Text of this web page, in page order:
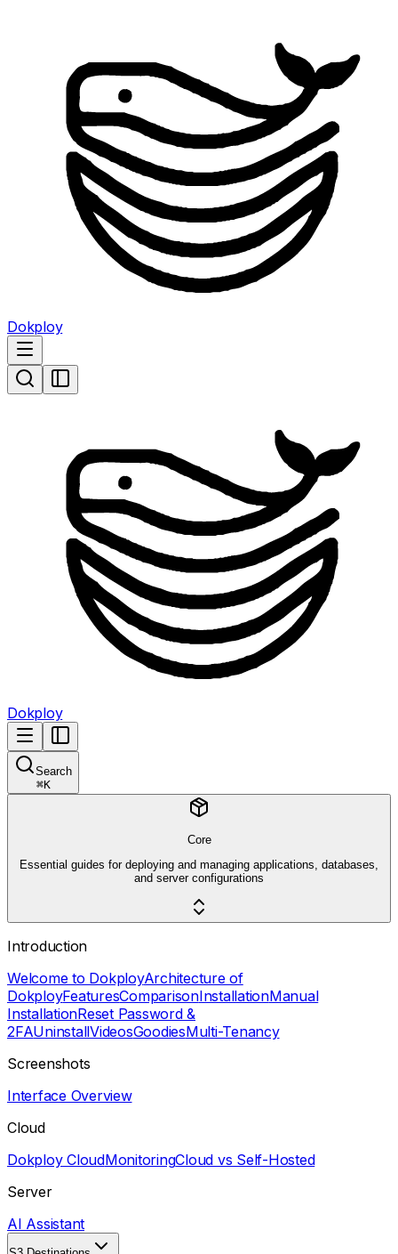
Dokploy
Dokploy
Search
⌘K
Core
Essential guides for deploying and managing applications, databases,
and server configurations
Introduction
Welcome to DokployArchitecture of
DokployFeaturesComparisonInstallationManual
InstallationReset Password &
2FAUninstallVideosGoodiesMulti-Tenancy
Screenshots
Interface Overview
Cloud
Dokploy CloudMonitoringCloud vs Self-Hosted
Server
AI Assistant